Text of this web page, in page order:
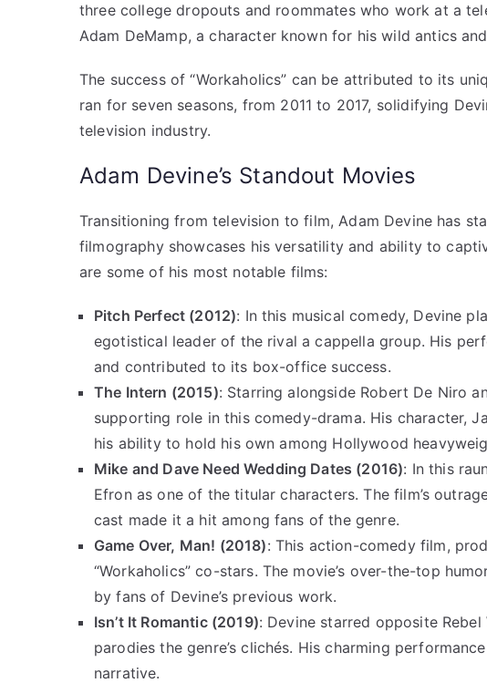
three college dropouts and roommates who work at a
Adam DeMamp, a character known for his wild antics
The success of “Workaholics” can be attributed to its
ran for seven seasons, from 2011 to 2017, solidifying
television industry.
Adam Devine’s Standout Movies
Transitioning from television to film, Adam Devine has
filmography showcases his versatility and ability to
are some of his most notable films:
Pitch Perfect (2012): In this musical comedy, Devine
egotistical leader of the rival a cappella group. His
and contributed to its box-office success.
The Intern (2015): Starring alongside Robert De Niro
supporting role in this comedy-drama. His character,
his ability to hold his own among Hollywood
Mike and Dave Need Wedding Dates (2016): In this
Efron as one of the titular characters. The film’s
cast made it a hit among fans of the genre.
Game Over, Man! (2018): This action-comedy film,
“Workaholics” co-stars. The movie’s over-the-top
by fans of Devine’s previous work.
Isn’t It Romantic (2019): Devine starred opposite
parodies the genre’s clichés. His charming
narrative.